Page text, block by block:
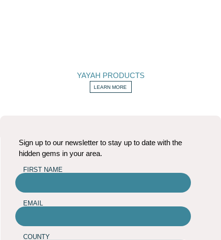
YAYAH PRODUCTS
LEARN MORE
Sign up to our newsletter to stay up to date with the
hidden gems in your area.
FIRST NAME
EMAIL
COUNTY